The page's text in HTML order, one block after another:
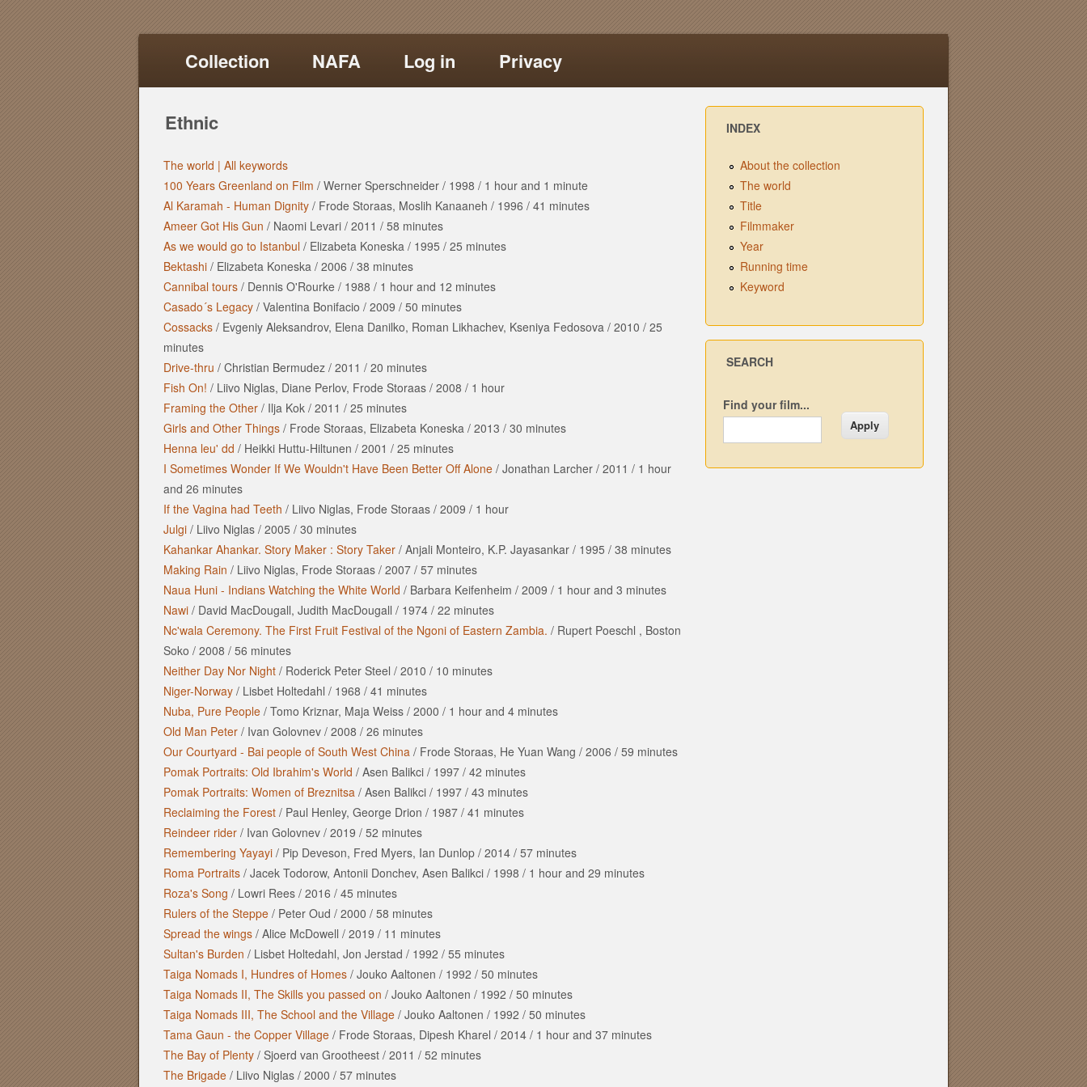
Collection NAFA Log in Privacy
Ethnic
The world | All keywords
100 Years Greenland on Film / Werner Sperschneider / 1998 / 1 hour and 1 minute
Al Karamah - Human Dignity / Frode Storaas, Moslih Kanaaneh / 1996 / 41 minutes
Ameer Got His Gun / Naomi Levari / 2011 / 58 minutes
As we would go to Istanbul / Elizabeta Koneska / 1995 / 25 minutes
Bektashi / Elizabeta Koneska / 2006 / 38 minutes
Cannibal tours / Dennis O'Rourke / 1988 / 1 hour and 12 minutes
Casado´s Legacy / Valentina Bonifacio / 2009 / 50 minutes
Cossacks / Evgeniy Aleksandrov, Elena Danilko, Roman Likhachev, Kseniya Fedosova / 2010 / 25
minutes
Drive-thru / Christian Bermudez / 2011 / 20 minutes
Fish On! / Liivo Niglas, Diane Perlov, Frode Storaas / 2008 / 1 hour
Framing the Other / Ilja Kok / 2011 / 25 minutes
Girls and Other Things / Frode Storaas, Elizabeta Koneska / 2013 / 30 minutes
Henna leu' dd / Heikki Huttu-Hiltunen / 2001 / 25 minutes
I Sometimes Wonder If We Wouldn't Have Been Better Off Alone / Jonathan Larcher / 2011 / 1 hour
and 26 minutes
If the Vagina had Teeth / Liivo Niglas, Frode Storaas / 2009 / 1 hour
Julgi / Liivo Niglas / 2005 / 30 minutes
Kahankar Ahankar. Story Maker : Story Taker / Anjali Monteiro, K.P. Jayasankar / 1995 / 38 minutes
Making Rain / Liivo Niglas, Frode Storaas / 2007 / 57 minutes
Naua Huni - Indians Watching the White World / Barbara Keifenheim / 2009 / 1 hour and 3 minutes
Nawi / David MacDougall, Judith MacDougall / 1974 / 22 minutes
Nc'wala Ceremony. The First Fruit Festival of the Ngoni of Eastern Zambia. / Rupert Poeschl , Boston
Soko / 2008 / 56 minutes
Neither Day Nor Night / Roderick Peter Steel / 2010 / 10 minutes
Niger-Norway / Lisbet Holtedahl / 1968 / 41 minutes
Nuba, Pure People / Tomo Kriznar, Maja Weiss / 2000 / 1 hour and 4 minutes
Old Man Peter / Ivan Golovnev / 2008 / 26 minutes
Our Courtyard - Bai people of South West China / Frode Storaas, He Yuan Wang / 2006 / 59 minutes
Pomak Portraits: Old Ibrahim's World / Asen Balikci / 1997 / 42 minutes
Pomak Portraits: Women of Breznitsa / Asen Balikci / 1997 / 43 minutes
Reclaiming the Forest / Paul Henley, George Drion / 1987 / 41 minutes
Reindeer rider / Ivan Golovnev / 2019 / 52 minutes
Remembering Yayayi / Pip Deveson, Fred Myers, Ian Dunlop / 2014 / 57 minutes
Roma Portraits / Jacek Todorow, Antonii Donchev, Asen Balikci / 1998 / 1 hour and 29 minutes
Roza's Song / Lowri Rees / 2016 / 45 minutes
Rulers of the Steppe / Peter Oud / 2000 / 58 minutes
Spread the wings / Alice McDowell / 2019 / 11 minutes
Sultan's Burden / Lisbet Holtedahl, Jon Jerstad / 1992 / 55 minutes
Taiga Nomads I, Hundres of Homes / Jouko Aaltonen / 1992 / 50 minutes
Taiga Nomads II, The Skills you passed on / Jouko Aaltonen / 1992 / 50 minutes
Taiga Nomads III, The School and the Village / Jouko Aaltonen / 1992 / 50 minutes
Tama Gaun - the Copper Village / Frode Storaas, Dipesh Kharel / 2014 / 1 hour and 37 minutes
The Bay of Plenty / Sjoerd van Grootheest / 2011 / 52 minutes
The Brigade / Liivo Niglas / 2000 / 57 minutes
INDEX
About the collection
The world
Title
Filmmaker
Year
Running time
Keyword
SEARCH
Find your film...